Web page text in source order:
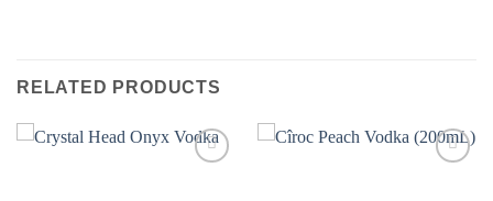
RELATED PRODUCTS